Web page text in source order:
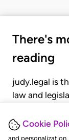
Cookie
and
There's
reading
judy.legal is
law and
judgments,